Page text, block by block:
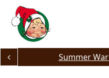
content
Summer